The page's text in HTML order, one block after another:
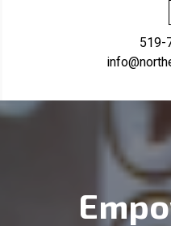
519-